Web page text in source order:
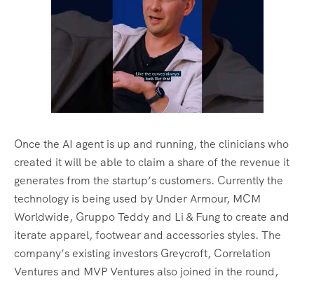
Once the AI agent is up and running, the clinicians who
created it will be able to claim a share of the revenue it
generates from the startup’s customers. Currently the
technology is being used by Under Armour, MCM
Worldwide, Gruppo Teddy and Li & Fung to create and
iterate apparel, footwear and accessories styles. The
company’s existing investors Greycroft, Correlation
Ventures and MVP Ventures also joined in the round,